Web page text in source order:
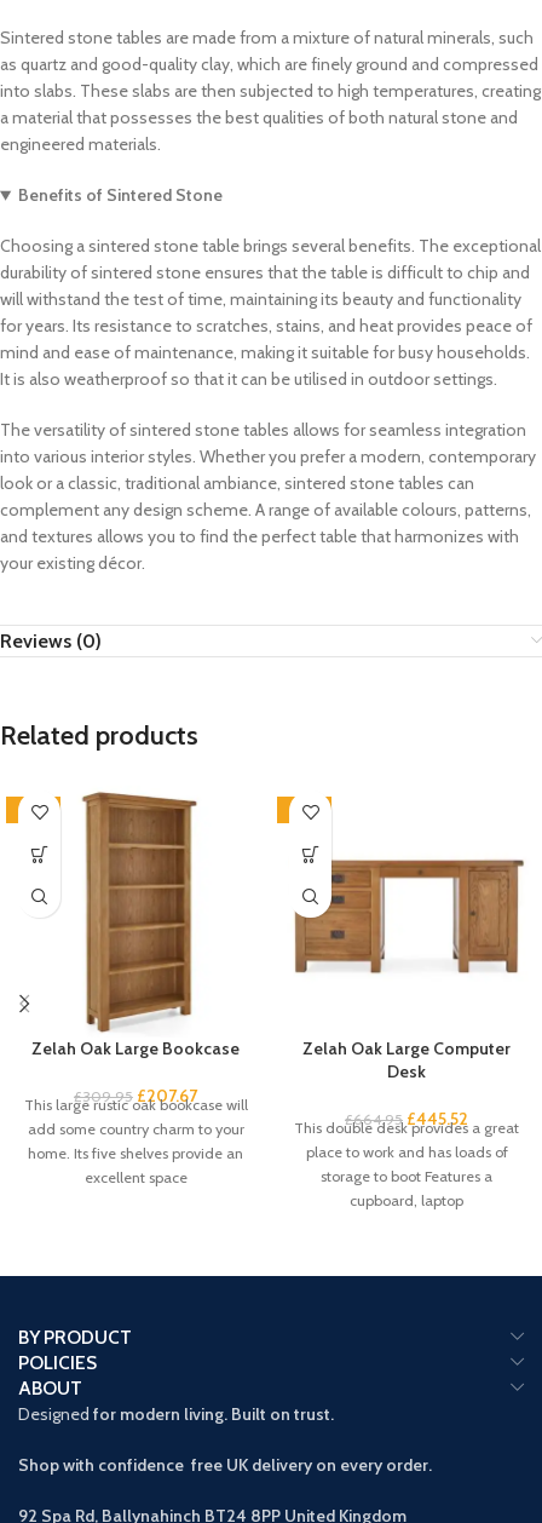
Sintered stone tables are made from a mixture of natural minerals, such
as quartz and good-quality clay, which are finely ground and compressed
into slabs. These slabs are then subjected to high temperatures, creating
a material that possesses the best qualities of both natural stone and
engineered materials.
Benefits of Sintered Stone
Choosing a sintered stone table brings several benefits. The exceptional
durability of sintered stone ensures that the table is difficult to chip and
will withstand the test of time, maintaining its beauty and functionality
for years. Its resistance to scratches, stains, and heat provides peace of
mind and ease of maintenance, making it suitable for busy households.
It is also weatherproof so that it can be utilised in outdoor settings.
The versatility of sintered stone tables allows for seamless integration
into various interior styles. Whether you prefer a modern, contemporary
look or a classic, traditional ambiance, sintered stone tables can
complement any design scheme. A range of available colours, patterns,
and textures allows you to find the perfect table that harmonizes with
your existing décor.
Reviews (0)
Related products
-33%
Zelah Oak Large Bookcase
£309.95 £207.67
This large rustic oak bookcase will
add some country charm to your
home. Its five shelves provide an
excellent space
-33%
Zelah Oak Large Computer
Desk
£664.95 £445.52
This double desk provides a great
place to work and has loads of
storage to boot Features a
cupboard, laptop
BY PRODUCT
POLICIES
ABOUT
Designed for modern living. Built on trust.
Shop with confidence free UK delivery on every order.
92 Spa Rd, Ballynahinch BT24 8PP United Kingdom